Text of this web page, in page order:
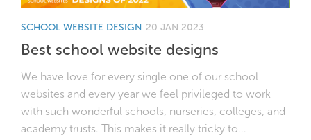
SCHOOL WEBSITE DESIGN 20 JAN 2023
Best school website designs
We have love for every single one of our school
websites and every year we feel privileged to work
with such wonderful schools, nurseries, colleges, and
academy trusts. This makes it really tricky to...